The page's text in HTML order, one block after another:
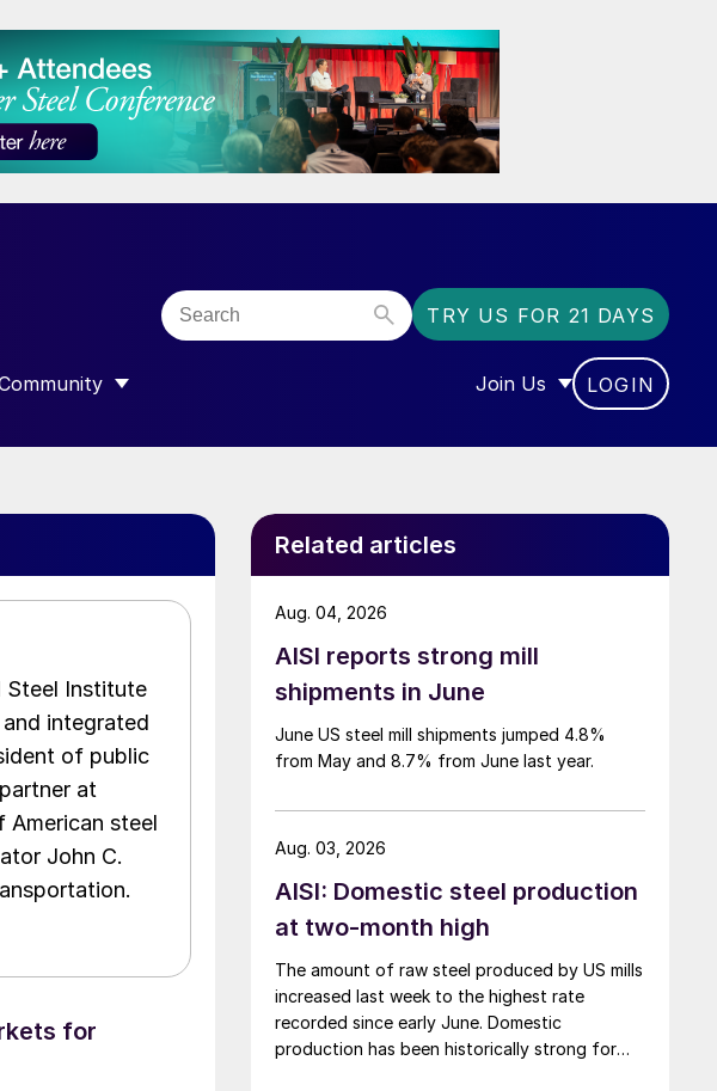
TRY US FOR 21 DAYS
SHOW SUBMENU FOR “COMMUNITY”
Join Us
SHOW SUBMENU FOR
LOGIN
Steel Institute
integrated
of public
at
American steel
John C.
for
Related articles
AISI reports strong mill
shipments in June
June US steel mill shipments jumped 4.8%
from May and 8.7% from June last year.
Aug. 04, 2026
AISI: Domestic steel production
at two-month high
The amount of raw steel produced by US mills
increased last week to the highest rate
recorded since early June. Domestic
production has been historically strong for
Aug. 03, 2026